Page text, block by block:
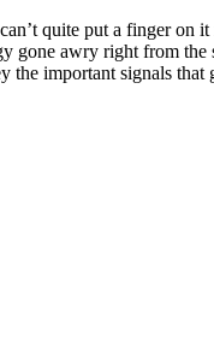
quite put a finger
gone awry right from
important signals